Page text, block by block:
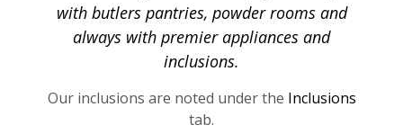
with butlers pantries, powder rooms and
always with premier appliances and
inclusions.
Our inclusions are noted under the Inclusions
tab.